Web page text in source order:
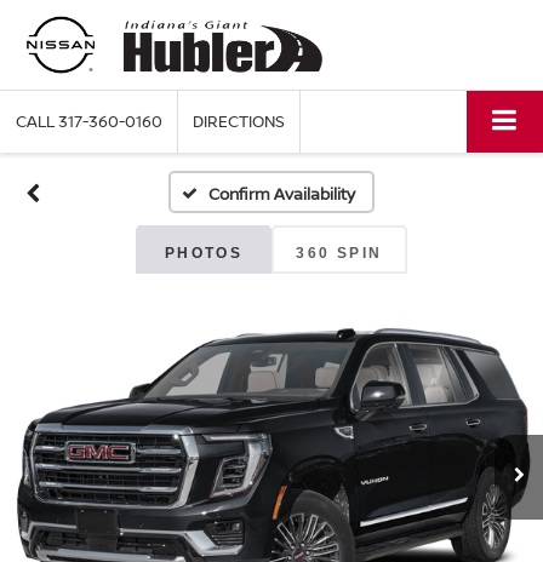
CALL317-360-0160 DIRECTIONS
Confirm Availability
PHOTOS 360 SPIN